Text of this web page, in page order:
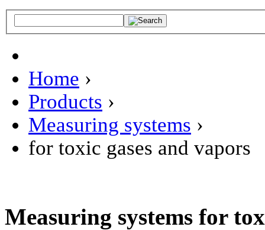
Home ›
Products ›
Measuring systems ›
for toxic gases and vapors
Measuring systems for